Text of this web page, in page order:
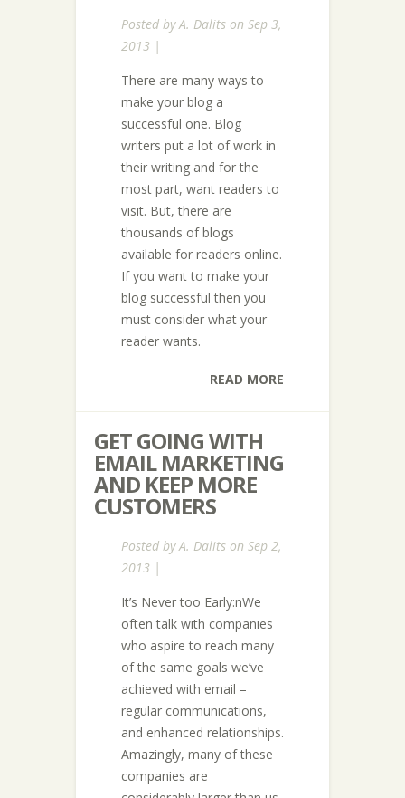
Posted byA. Dalits on Sep 3,
2013 |
There are many ways to
make your blog a
successful one. Blog
writers put a lot of work in
their writing and for the
most part, want readers to
visit. But, there are
thousands of blogs
available for readers online.
If you want to make your
blog successful then you
must consider what your
reader wants.
READ MORE
GET GOING WITH
EMAIL MARKETING
AND KEEP MORE
CUSTOMERS
Posted byA. Dalits on Sep 2,
2013 |
It’s Never too Early:nWe
often talk with companies
who aspire to reach many
of the same goals we’ve
achieved with email –
regular communications,
and enhanced relationships.
Amazingly, many of these
companies are